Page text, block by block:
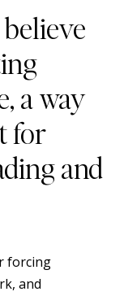
a way
for
and
forcing
and